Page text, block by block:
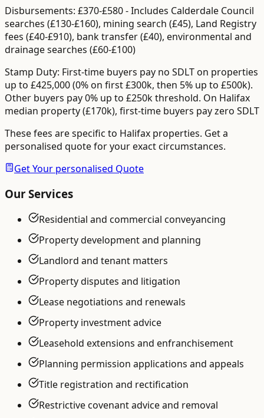
Disbursements: £370-£580-Includes Calderdale Council
searches (£130-£160), mining search (£45), Land Registry
fees (£40-£910), bank transfer (£40), environmental and
drainage searches (£60-£100)
Stamp Duty: First-time buyers pay no SDLT on properties
up to £425,000 (0% on first £300k, then 5% up to £500k).
Other buyers pay 0% up to £250k threshold. On Halifax
median property (£170k), first-time buyers pay zero SDLT
These fees are specific to Halifax properties. Get a
personalised quote for your exact circumstances.
Get Your personalised Quote
Our Services
Residential and commercial conveyancing
Property development and planning
Landlord and tenant matters
Property disputes and litigation
Lease negotiations and renewals
Property investment advice
Leasehold extensions and enfranchisement
Planning permission applications and appeals
Title registration and rectification
Restrictive covenant advice and removal